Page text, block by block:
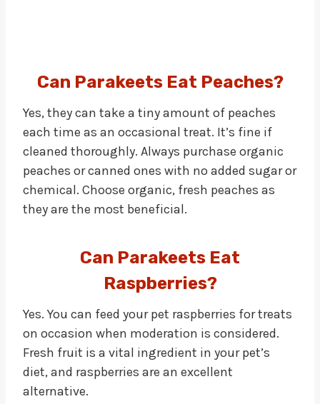
Can Parakeets Eat Peaches?
Yes, they can take a tiny amount of peaches
each time as an occasional treat. It’s fine if
cleaned thoroughly. Always purchase organic
peaches or canned ones with no added sugar or
chemical. Choose organic, fresh peaches as
they are the most beneficial.
Can Parakeets Eat
Raspberries?
Yes. You can feed your pet raspberries for treats
on occasion when moderation is considered.
Fresh fruit is a vital ingredient in your pet’s
diet, and raspberries are an excellent
alternative.